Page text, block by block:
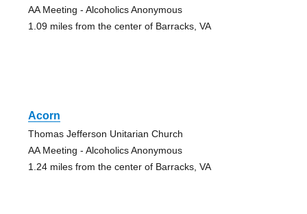
AA Meeting - Alcoholics Anonymous
1.09 miles from the center of Barracks, VA
Acorn
Thomas Jefferson Unitarian Church
AA Meeting - Alcoholics Anonymous
1.24 miles from the center of Barracks, VA